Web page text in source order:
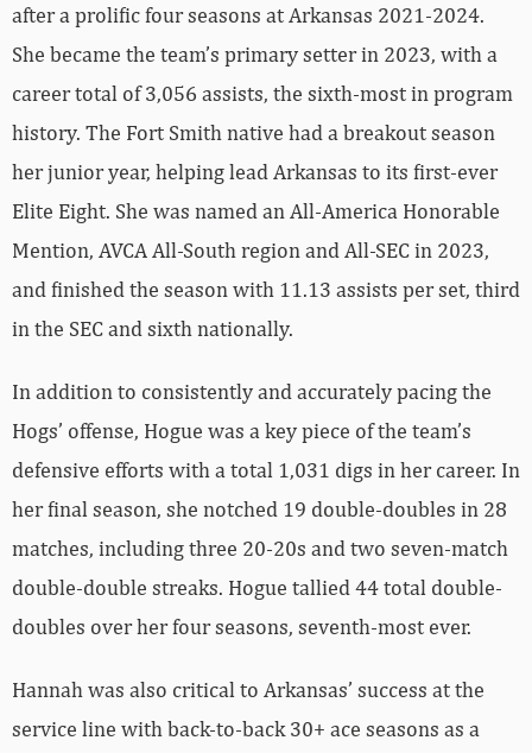
after a prolific four seasons at Arkansas 2021-2024.
She became the team’s primary setter in 2023, with a
career total of 3,056 assists, the sixth-most in program
history. The Fort Smith native had a breakout season
her junior year, helping lead Arkansas to its first-ever
Elite Eight. She was named an All-America Honorable
Mention, AVCA All-South region and All-SEC in 2023,
and finished the season with 11.13 assists per set, third
in the SEC and sixth nationally.
In addition to consistently and accurately pacing the
Hogs’ offense, Hogue was a key piece of the team’s
defensive efforts with a total 1,031 digs in her career. In
her final season, she notched 19 double-doubles in 28
matches, including three 20-20s and two seven-match
double-double streaks. Hogue tallied 44 total double-
doubles over her four seasons, seventh-most ever.
Hannah was also critical to Arkansas’ success at the
service line with back-to-back 30+ ace seasons as a